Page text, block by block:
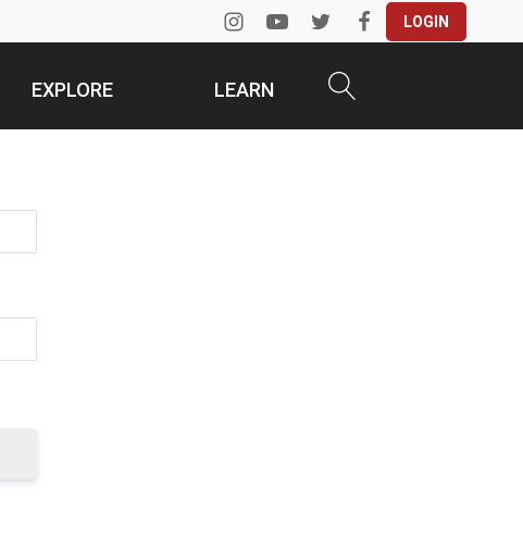
LOGIN
EXPLORE LEARN